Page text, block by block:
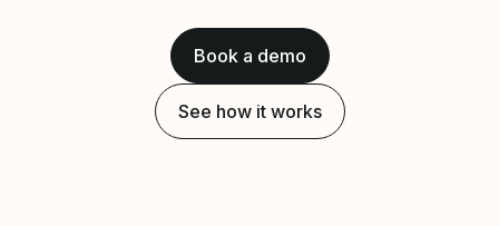
Book a demo
See how it works